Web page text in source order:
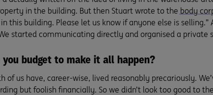
in the building. But then Stuart wrote to the body
this building. Please let us know if anyone else is
started communicating directly and organised a private
budget to make it all happen?
of us have, career-wise, lived reasonably precariously.
but foolish financially. So we didn’t look too good to